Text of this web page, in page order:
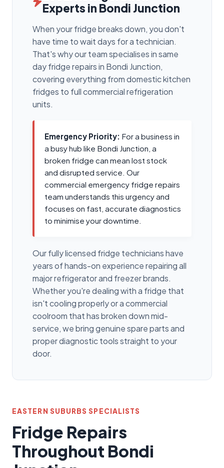
Experts in Bondi Junction
When your fridge breaks down, you don't
have time to wait days for a technician.
That's why our team specialises in same
day fridge repairs in Bondi Junction,
covering everything from domestic kitchen
fridges to full commercial refrigeration
units.
Emergency Priority: For a business in
a busy hub like Bondi Junction, a
broken fridge can mean lost stock
and disrupted service. Our
commercial emergency fridge repairs
team understands this urgency and
focuses on fast, accurate diagnostics
to minimise your downtime.
Our fully licensed fridge technicians have
years of hands-on experience repairing all
major refrigerator and freezer brands.
Whether you're dealing with a fridge that
isn't cooling properly or a commercial
coolroom that has broken down mid-
service, we bring genuine spare parts and
proper diagnostic tools straight to your
door.
EASTERN SUBURBS SPECIALISTS
Fridge Repairs
Throughout Bondi